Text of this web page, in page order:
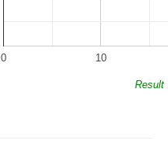
0 10
Result